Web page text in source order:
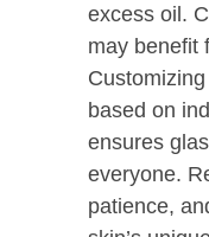
excess oil.
may benefit
based on
ensures
everyone.
patience,